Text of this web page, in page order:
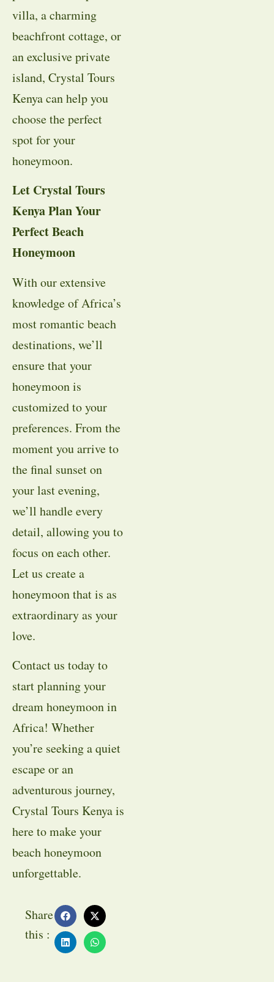
villa, a charming
beachfront cottage, or
an exclusive private
island, Crystal Tours
Kenya can help you
choose the perfect
spot for your
honeymoon.
Let Crystal Tours
Kenya Plan Your
Perfect Beach
Honeymoon
With our extensive
knowledge of Africa’s
most romantic beach
destinations, we’ll
ensure that your
honeymoon is
customized to your
preferences. From the
moment you arrive to
the final sunset on
your last evening,
we’ll handle every
detail, allowing you to
focus on each other.
Let us create a
honeymoon that is as
extraordinary as your
love.
Contact us today to
start planning your
dream honeymoon in
Africa! Whether
you’re seeking a quiet
escape or an
adventurous journey,
Crystal Tours Kenya is
here to make your
beach honeymoon
unforgettable.
Share
this :